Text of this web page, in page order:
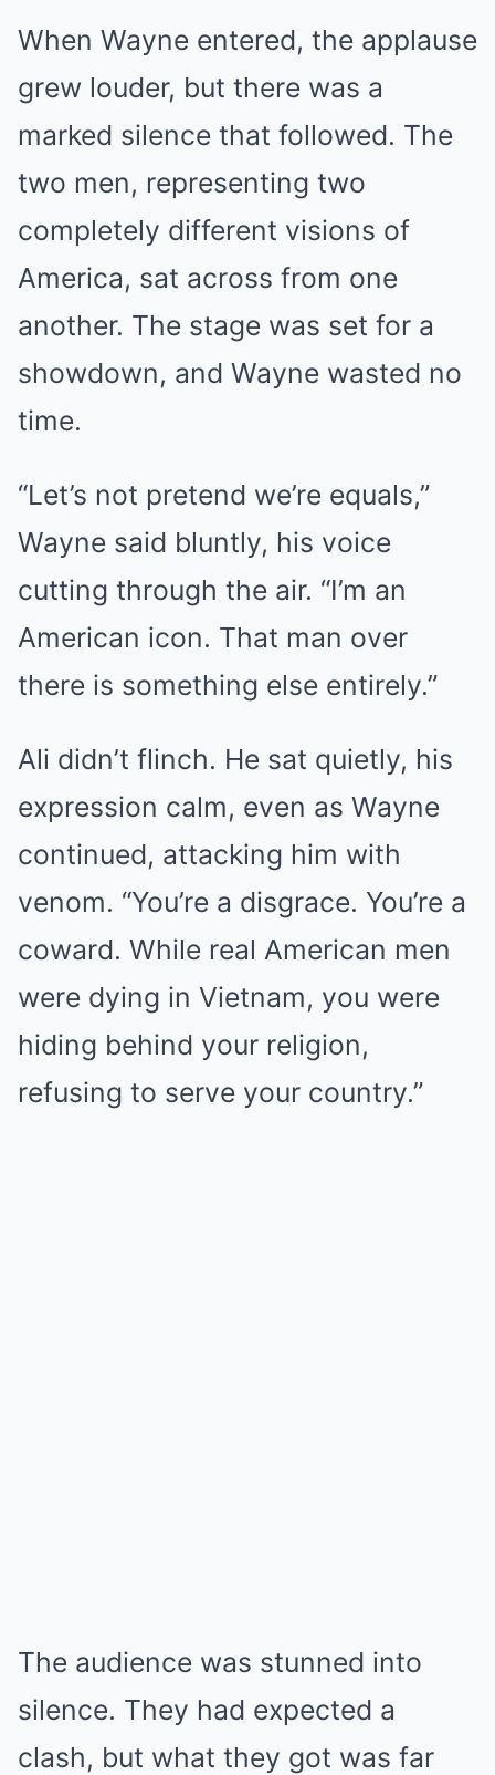
When Wayne entered, the applause
grew louder, but there was a
marked silence that followed. The
two men, representing two
completely different visions of
America, sat across from one
another. The stage was set for a
showdown, and Wayne wasted no
time.
“Let’s not pretend we’re equals,”
Wayne said bluntly, his voice
cutting through the air. “I’m an
American icon. That man over
there is something else entirely.”
Ali didn’t flinch. He sat quietly, his
expression calm, even as Wayne
continued, attacking him with
venom. “You’re a disgrace. You’re a
coward. While real American men
were dying in Vietnam, you were
hiding behind your religion,
refusing to serve your country.”
The audience was stunned into
silence. They had expected a
clash, but what they got was far